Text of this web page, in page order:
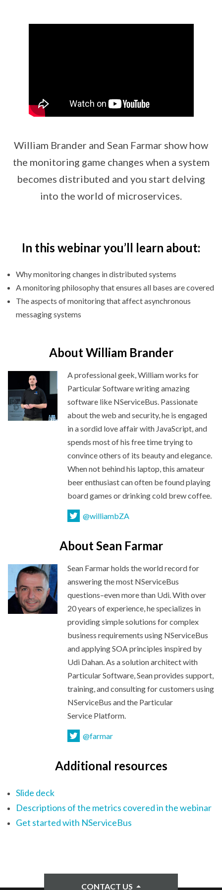
William Brander and Sean Farmar show how
the monitoring game changes when a system
becomes distributed and you start delving
into the world of microservices.
In this webinar you’ll learn about:
Why monitoring changes in distributed systems
A monitoring philosophy that ensures all bases are covered
The aspects of monitoring that affect asynchronous
messaging systems
About William Brander
A professional geek, William works for
Particular Software writing amazing
software like NServiceBus. Passionate
about the web and security, he is engaged
in a sordid love affair with JavaScript, and
spends most of his free time trying to
convince others of its beauty and elegance.
When not behind his laptop, this amateur
beer enthusiast can often be found playing
board games or drinking cold brew coffee.
@williambZA
About Sean Farmar
Sean Farmar holds the world record for
answering the most NServiceBus
questions–even more than Udi. With over
20 years of experience, he specializes in
providing simple solutions for complex
business requirements using NServiceBus
and applying SOA principles inspired by
Udi Dahan. As a solution architect with
Particular Software, Sean provides support,
training, and consulting for customers using
NServiceBus and the Particular
Service Platform.
@farmar
Additional resources
Slide deck
Descriptions of the metrics covered in the webinar
Get started with NServiceBus
CONTACT US